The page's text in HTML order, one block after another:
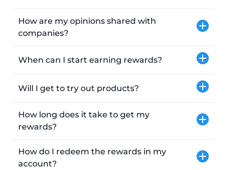
How are my opinions shared with
companies?
When can I start earning rewards?
Will I get to try out products?
How long does it take to get my
rewards?
How do I redeem the rewards in my
account?